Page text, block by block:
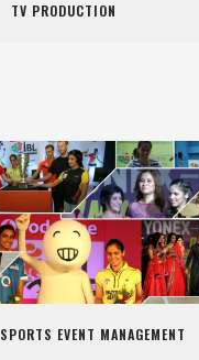
TV PRODUCTION
SPORTS EVENT MANAGEMENT